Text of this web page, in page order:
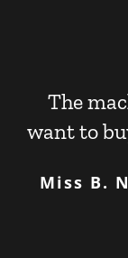
The
want to
Miss B.
We’ve
different